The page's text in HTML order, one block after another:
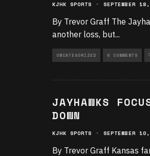
KJHK SPORTS · SEPTEMBER
By Trevor Graff The
another loss, but...
UNCATEGORIZED 0 COMMENTS
JAYHAWKS
DOWN
KJHK SPORTS · SEPTEMBER
By Trevor Graff Kansas